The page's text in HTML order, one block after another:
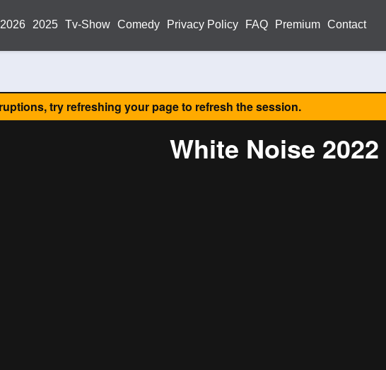
2026 2025 Tv-Show Comedy Privacy Policy FAQ Premium Contact
try refreshing your page to refresh the session.
White Noise 2022